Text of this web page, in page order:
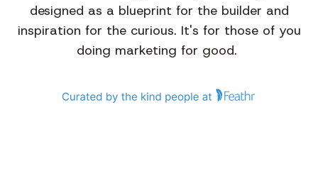
designed as a blueprint for the builder and
inspiration for the curious. It's for those of you
doing marketing for good.